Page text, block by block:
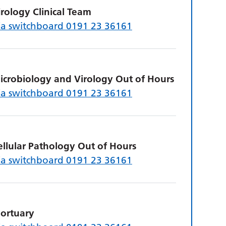
Clinical Team
switchboard 0191 23 36161
and Virology Out of Hours
switchboard 0191 23 36161
Pathology Out of Hours
switchboard 0191 23 36161